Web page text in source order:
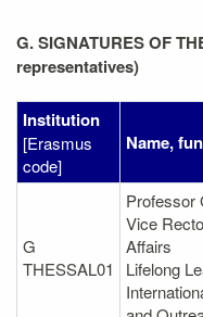
G. SIGNATURES OF
representatives)
Institution
[Erasmus
code]
Name,
G
THESSAL01
Professor
Vice
Affairs
Lifelong